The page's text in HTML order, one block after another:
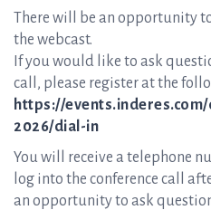
There will be an opportunity
the webcast.
If you would like to ask
call, please register at the
https://
2026/dial-in
You will receive a telephone
log into the conference call
an opportunity to ask